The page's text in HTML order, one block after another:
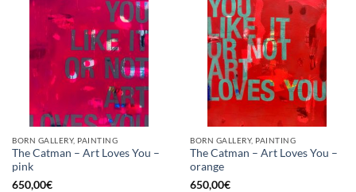
BORN GALLERY, PAINTING
The Catman – Art Loves You –
pink
650,00€
BORN GALLERY, PAINTING
The Catman – Art Loves You –
orange
650,00€